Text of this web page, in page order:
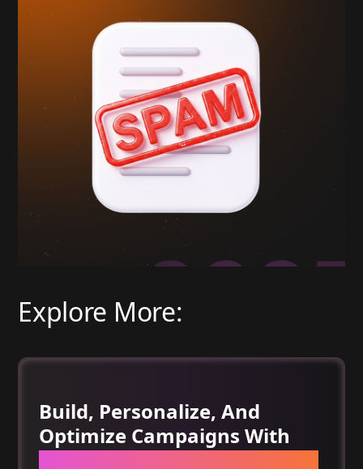
Explore More:
Build, Personalize, And
Optimize Campaigns With